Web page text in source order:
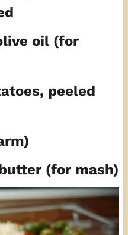
oil (for
peeled
(for mash)